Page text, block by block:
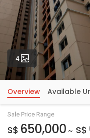
4 Photos
Overview Available
Sale Price Range
S$ 650,000 ~ S$